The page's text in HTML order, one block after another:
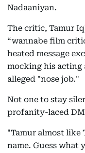
Nadaaniyan.
The critic, Tamur
“wannabe film
heated message
mocking his acting
alleged "nose job."
Not one to stay
profanity-laced
"Tamur almost like
name. Guess what